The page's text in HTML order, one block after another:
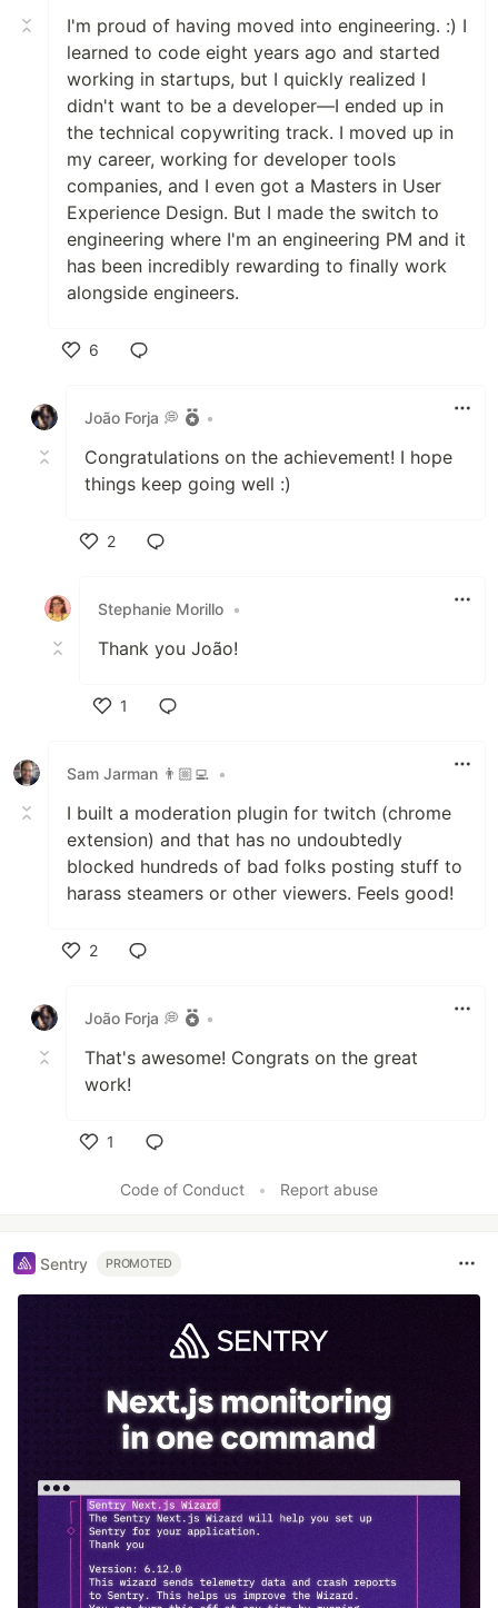
I'm proud of having moved into engineering. :) I
learned to code eight years ago and started
working in startups, but I quickly realized I
didn't want to be a developer—I ended up in
the technical copywriting track. I moved up in
my career, working for developer tools
companies, and I even got a Masters in User
Experience Design. But I made the switch to
engineering where I'm an engineering PM and it
has been incredibly rewarding to finally work
alongside engineers.
6
João Forja 💭
•
Congratulations on the achievement! I hope
things keep going well :)
2
Stephanie Morillo •
Thank you João!
1
Sam Jarman 👨🏼‍💻
•
I built a moderation plugin for twitch (chrome
extension) and that has no undoubtedly
blocked hundreds of bad folks posting stuff to
harass steamers or other viewers. Feels good!
2
João Forja 💭
•
That's awesome! Congrats on the great
work!
1
Code of Conduct
• Report abuse
Sentry PROMOTED